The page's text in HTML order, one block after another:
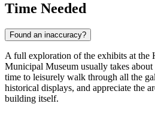
Time Needed
Found an inaccuracy?
A full exploration of the exhibits at the
Municipal Museum usually takes about
time to leisurely walk through all the
historical displays, and appreciate the
building itself.